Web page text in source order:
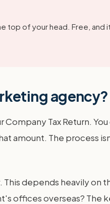
top of your head. Free, and
agency?
Tax Return.
amount. The process
depends heavily on
offices overseas? The